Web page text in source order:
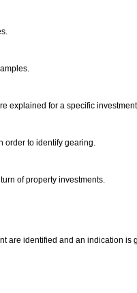
explained for a specific
order to identify gearing.
of property investments.
are identified and an indication is